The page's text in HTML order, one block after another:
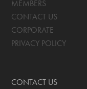
MEMBERS
CONTACT US
CORPORATE
PRIVACY POLICY
CONTACT US